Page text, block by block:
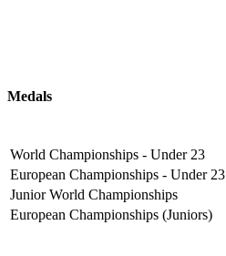
Medals
World Championships - Under 23
European Championships - Under 23
Junior World Championships
European Championships (Juniors)